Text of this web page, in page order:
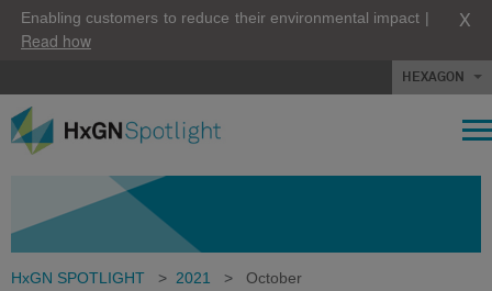
Enabling customers to reduce their environmental impact |
Read how
X
HEXAGON
HxGN SPOTLIGHT > 2021 > October